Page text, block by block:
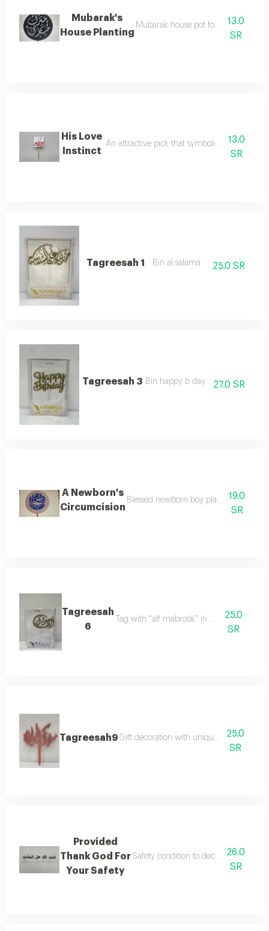
Mubarak's
House Planting
Mubarak house pot for flower
13.0
SR
His Love
Instinct
An attractive pick that symbolizes love for
13.0
SR
Tagreesah 1 Bin al salama 25.0 SR
Tagreesah 3 Bin happy b day 27.0 SR
A Newborn's
Circumcision
Blessed newborn boy planted to
19.0
SR
Tagreesah
6
Tag with "alf mabrook" in elegant design
25.0
SR
Tagreesah9 Gift decoration with unique and elegant
25.0
SR
Provided
Thank God For
Your Safety
Safety condition to decorate flower
26.0
SR